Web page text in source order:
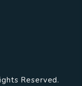
Reserved.